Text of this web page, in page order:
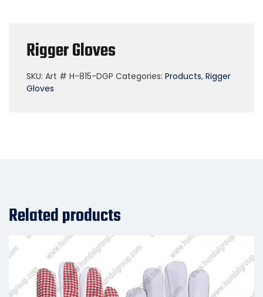
Rigger Gloves
SKU: Art # H-815-DGP Categories: Products, Rigger
Gloves
Related products